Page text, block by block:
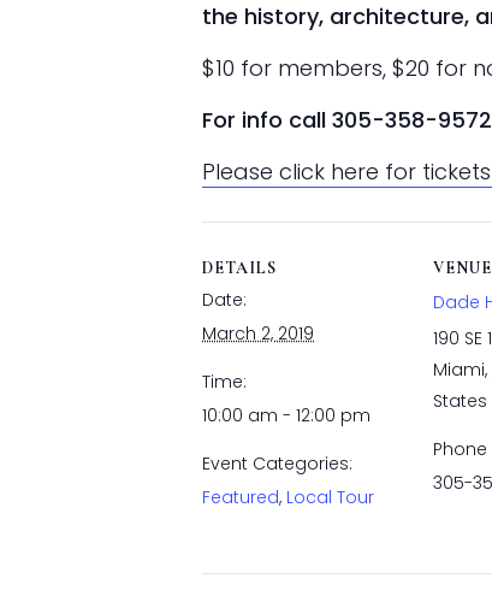
the history, architecture,
$10 for members, $20 for
For info call 305-358-
Please click here for
DETAILS
Date:
March 2, 2019
Time:
10:00 am - 12:00 pm
Event Categories:
Featured, Local Tour
VENUE
Dade
190 SE
Miami,
States
Phone
305-